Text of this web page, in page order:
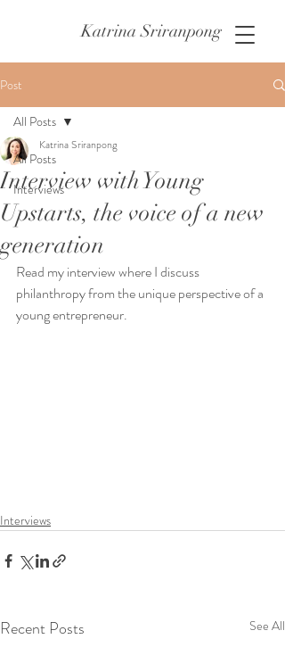
Katrina Sriranpong
Post
All Posts
Interviews
All Posts
Interview with Young
Upstarts, the voice of a new
generation
Katrina Sriranpong
Read my interview where I discuss
philanthropy from the unique perspective of a
young entrepreneur.
Interviews
Recent Posts See All